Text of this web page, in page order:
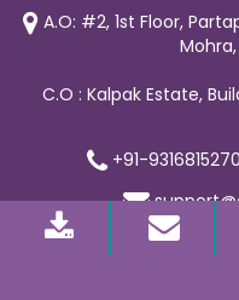
A.O: #2, 1st Floor,
C.O : Kalpak Estate,
+91-
© 2019 Curasia Medilab